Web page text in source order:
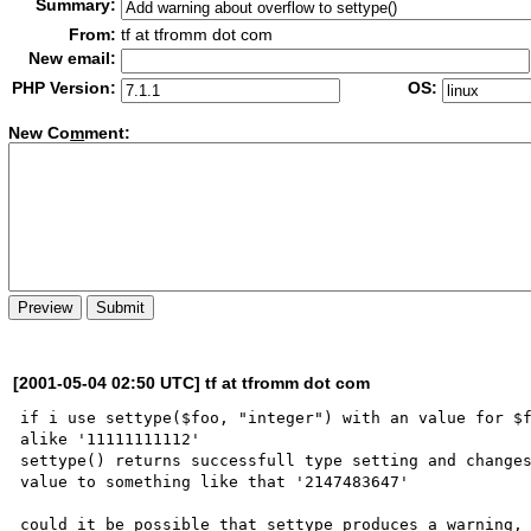
Summary:
From: tf at tfromm dot com
New email:
PHP Version:
OS:
New Comment:
[2001-05-04 02:50 UTC] tf at tfromm dot com
if i use settype($foo, "integer") with an value for
alike '11111111112'
settype() returns successfull type setting and
value to something like that '2147483647'
could it be possible that settype produces a